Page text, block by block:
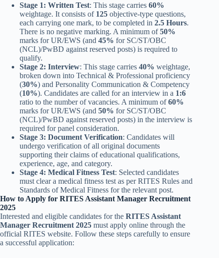
Stage 1: Written Test: This stage carries 60%
weightage. It consists of 125 objective-type questions,
each carrying one mark, to be completed in 2.5 Hours.
There is no negative marking. A minimum of50%
marks for UR/EWS (and 45% for SC/ST/OBC
(NCL)/PwBD against reserved posts) is required to
qualify.
Stage 2: Interview: This stage carries 40% weightage,
broken down into Technical & Professional proficiency
(30%) and Personality Communication & Competency
(10%). Candidates are called for an interview in a 1:6
ratio to the number of vacancies. A minimum of60%
marks for UR/EWS (and 50% for SC/ST/OBC
(NCL)/PwBD against reserved posts) in the interview is
required for panel consideration.
Stage 3: Document Verification: Candidates will
undergo verification of all original documents
supporting their claims of educational qualifications,
experience, age, and category.
Stage 4: Medical Fitness Test: Selected candidates
must clear a medical fitness test as per RITES Rules and
Standards of Medical Fitness for the relevant post.
How to Apply for RITES Assistant Manager Recruitment
2025
Interested and eligible candidates for the RITES Assistant
Manager Recruitment 2025 must apply online through the
official RITES website. Follow these steps carefully to ensure
a successful application: